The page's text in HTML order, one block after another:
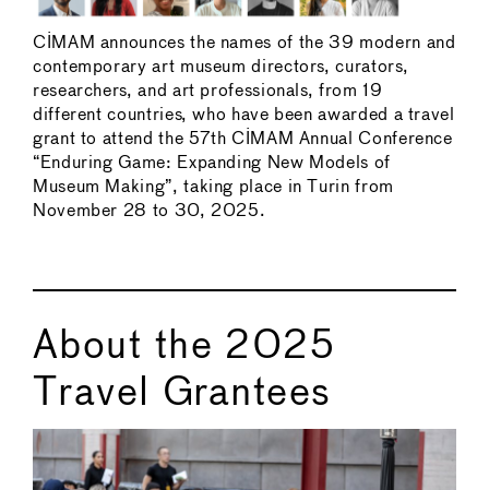
CIMAM announces the names of the 39 modern and
contemporary art museum directors, curators,
researchers, and art professionals, from 19
different countries, who have been awarded a travel
grant to attend the 57th CIMAM Annual Conference
“Enduring Game: Expanding New Models of
Museum Making”, taking place in Turin from
November 28 to 30, 2025.
About the 2025
Travel Grantees